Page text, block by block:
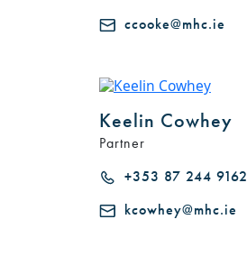
ccooke@mhc.ie
Keelin Cowhey
Partner
+353 87 244 9162
kcowhey@mhc.ie